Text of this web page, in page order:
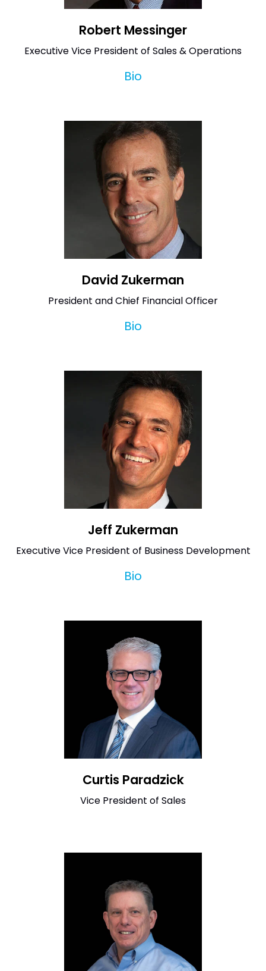
Robert Messinger
Executive Vice President of Sales & Operations
Bio
David Zukerman
President and Chief Financial Officer
Bio
Jeff Zukerman
Executive Vice President of Business Development
Bio
Curtis Paradzick
Vice President of Sales